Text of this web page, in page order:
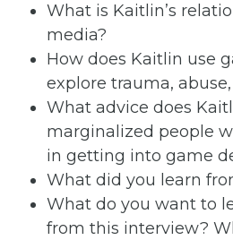
What is Kaitlin’s
media?
How does Kaitlin use
explore trauma,
What advice does
marginalized people
in getting into game
What did you learn
What do you want to
from this interview?